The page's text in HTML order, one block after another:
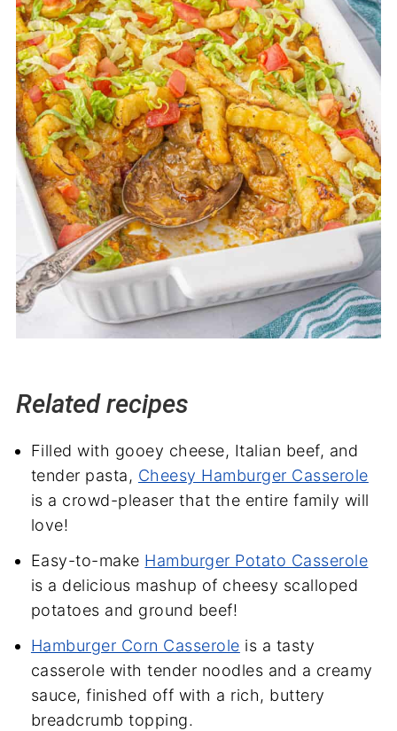
Related recipes
Filled with gooey cheese, Italian beef, and
tender pasta, Cheesy Hamburger Casserole
is a crowd-pleaser that the entire family will
love!
Easy-to-make Hamburger Potato Casserole
is a delicious mashup of cheesy scalloped
potatoes and ground beef!
Hamburger Corn Casserole is a tasty
casserole with tender noodles and a creamy
sauce, finished off with a rich, buttery
breadcrumb topping.